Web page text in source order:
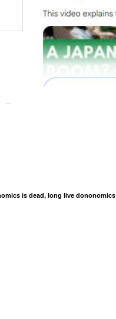
...
is dead, long live dononomics